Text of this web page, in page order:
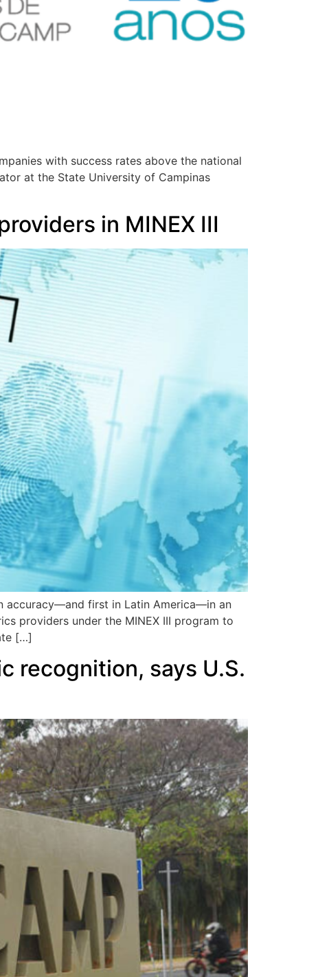
with success rates above the national
at the State University of Campinas
in MINEX III
accuracy—and first in Latin America—in an
providers under the MINEX III program to
[…]
recognition, says U.S.